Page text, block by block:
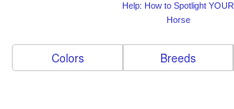
Help: How to Spotlight YOUR
Horse
Colors Breeds